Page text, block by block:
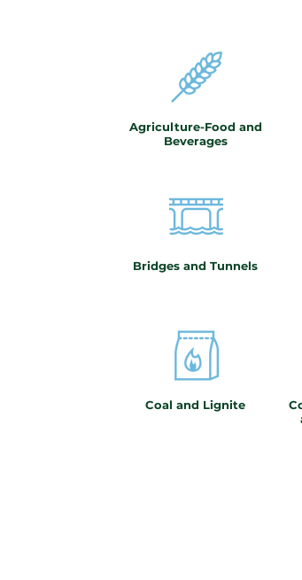
Agriculture-Food and
Beverages
Bridges and Tunnels
Coal and Lignite